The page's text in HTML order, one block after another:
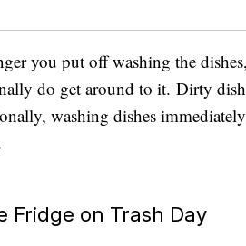
you put off washing the
do get around to it. Dirty
washing dishes
Fridge on Trash Day